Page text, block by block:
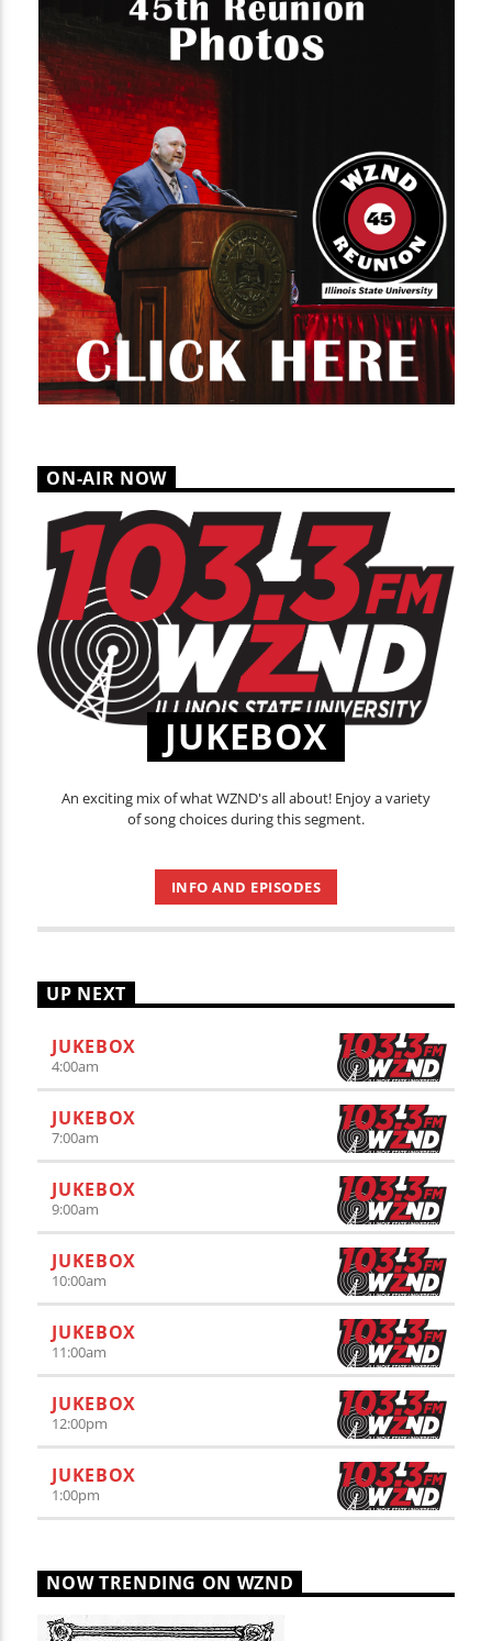
ON-AIR NOW
JUKEBOX
An exciting mix of what WZND's all about! Enjoy a variety
of song choices during this segment.
INFO AND EPISODES
UP NEXT
JUKEBOX
4:00am
JUKEBOX
7:00am
JUKEBOX
9:00am
JUKEBOX
10:00am
JUKEBOX
11:00am
JUKEBOX
12:00pm
JUKEBOX
1:00pm
NOW TRENDING ON WZND